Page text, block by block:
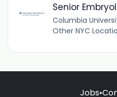
Senior
Columbia
Other NYC
Jobs•